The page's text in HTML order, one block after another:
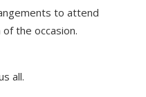
to attend
the occasion.
all.